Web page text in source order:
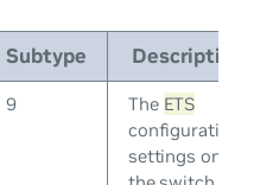
Subtype Description
9 The ETS
configuration
settings on